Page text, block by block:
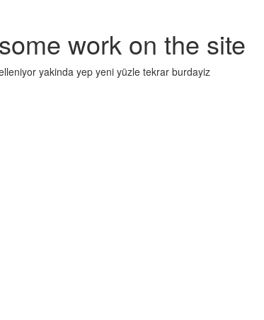
work on the site
yakinda yep yeni yüzle tekrar burdayiz